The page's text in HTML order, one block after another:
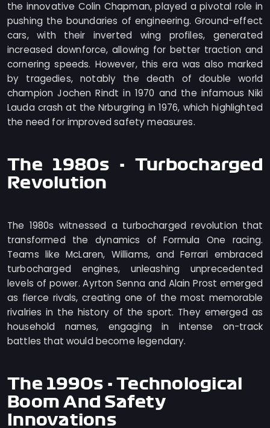
the innovative Colin Chapman, played a pivotal role in
pushing the boundaries of engineering. Ground-effect
cars, with their inverted wing profiles, generated
increased downforce, allowing for better traction and
cornering speeds. However, this era was also marked
by tragedies, notably the death of double world
champion Jochen Rindt in 1970 and the infamous Niki
Lauda crash at the Nrburgring in 1976, which highlighted
the need for improved safety measures.
The 1980s - Turbocharged
Revolution
The 1980s witnessed a turbocharged revolution that
transformed the dynamics of Formula One racing.
Teams like McLaren, Williams, and Ferrari embraced
turbocharged engines, unleashing unprecedented
levels of power. Ayrton Senna and Alain Prost emerged
as fierce rivals, creating one of the most memorable
rivalries in the history of the sport. They emerged as
household names, engaging in intense on-track
battles that would become legendary.
The 1990s - Technological
Boom And Safety
Innovations